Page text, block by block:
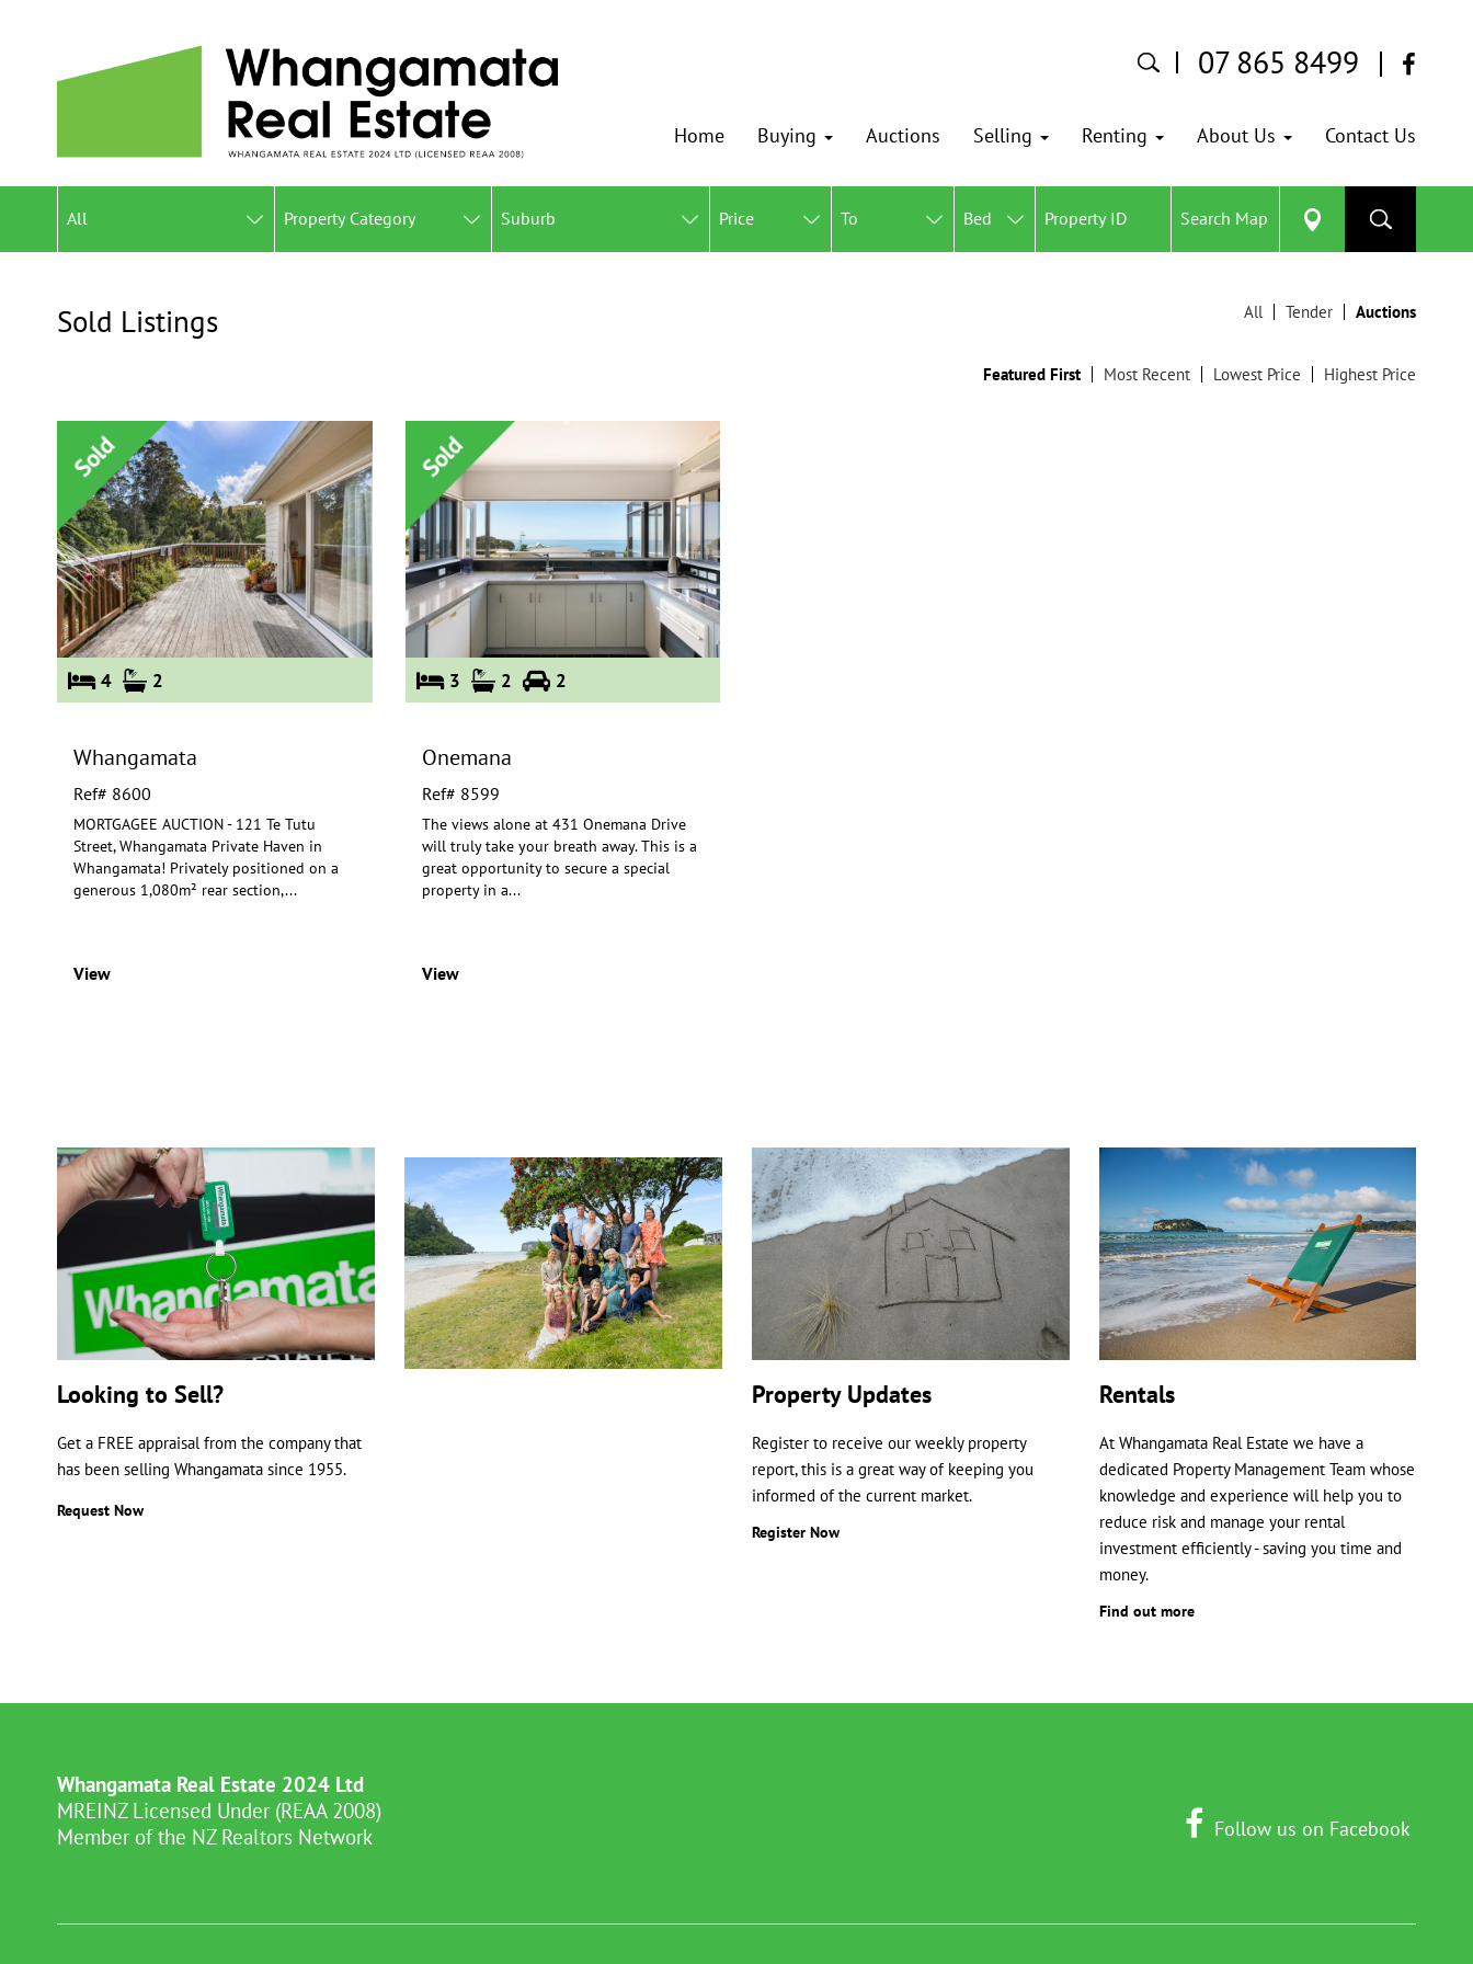
07 865 8499
Home Buying Auctions Selling Renting About Us Contact Us
All Property Category Suburb Price To Bed Search Map
All Tender Auctions
Featured First Most Recent Lowest Price Highest Price
Sold Listings
Gallery View List View
4 2
Whangamata
Ref# 8600
MORTGAGEE AUCTION - 121 Te Tutu
Street, Whangamata Private Haven in
Whangamata! Privately positioned on a
generous 1,080m² rear section,...
View
3 2 2
Onemana
Ref# 8599
The views alone at 431 Onemana Drive
will truly take your breath away. This is a
great opportunity to secure a special
property in a...
View
Looking to Sell?
Get a FREE appraisal from the company that
has been selling Whangamata since 1955.
Request Now
Property Updates
Register to receive our weekly property
report, this is a great way of keeping you
informed of the current market.
Register Now
Rentals
At Whangamata Real Estate we have a
dedicated Property Management Team whose
knowledge and experience will help you to
reduce risk and manage your rental
investment efficiently - saving you time and
money.
Find out more
Whangamata Real Estate 2024 Ltd
MREINZ Licensed Under (REAA 2008)
Member of the NZ Realtors Network
Follow us on Facebook